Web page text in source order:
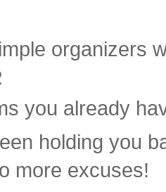
organizers
you already
holding you
more excuses!